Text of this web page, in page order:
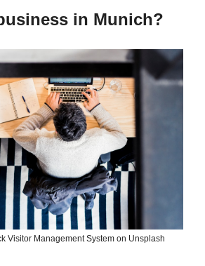
in Munich?
Visitor Management System on Unsplash